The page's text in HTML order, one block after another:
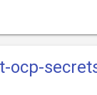
ocp-